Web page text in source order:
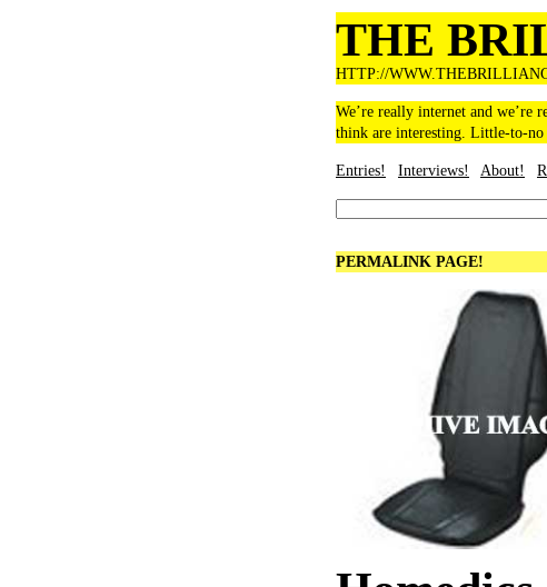
THE
HTTP://
We’re really internet and we’re
think are interesting. Little-to-
Entries! Interviews! About!
PERMALINK PAGE!